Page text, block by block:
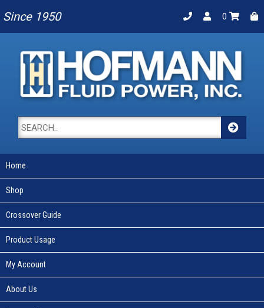
Since 1950 0
Home
Shop
Crossover Guide
Product Usage
My Account
About Us